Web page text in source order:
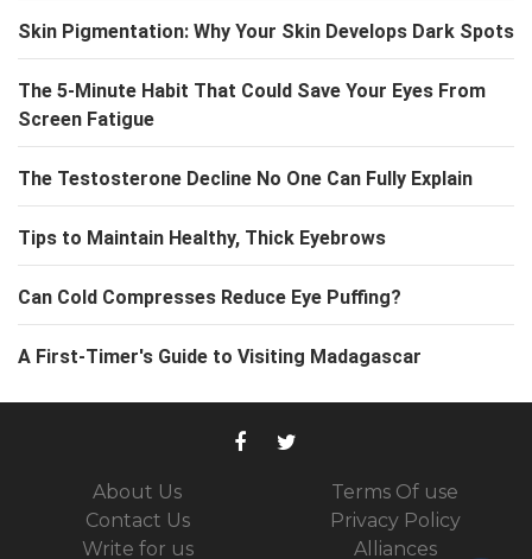
Skin Pigmentation: Why Your Skin Develops Dark Spots
The 5-Minute Habit That Could Save Your Eyes From
Screen Fatigue
The Testosterone Decline No One Can Fully Explain
Tips to Maintain Healthy, Thick Eyebrows
Can Cold Compresses Reduce Eye Puffing?
A First-Timer's Guide to Visiting Madagascar
About Us
Contact Us
Write for us
Terms Of use
Privacy Policy
Alliances